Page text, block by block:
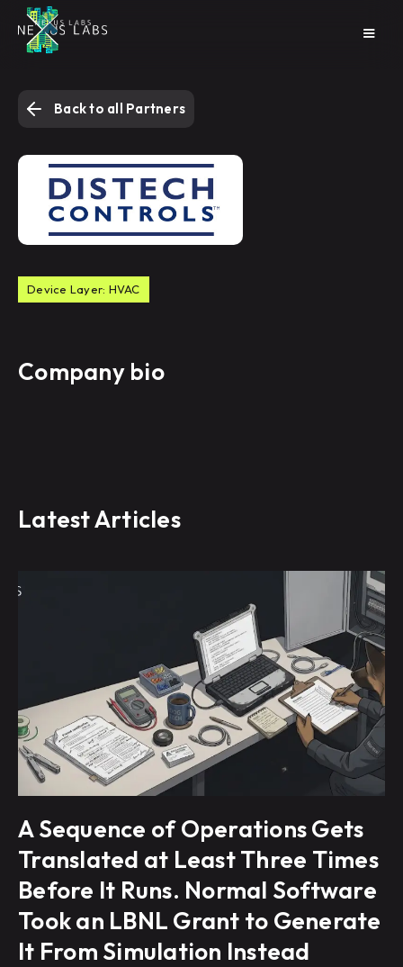
Back to all Partners
Device Layer: HVAC
Company bio
Latest Articles
A Sequence of Operations Gets
Translated at Least Three Times
Before It Runs. Normal Software
Took an LBNL Grant to Generate
It From Simulation Instead